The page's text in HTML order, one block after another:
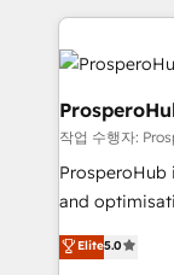
record of
markets.
onboarding
& marketing
extensive
and
empowering
autonomy.
guided
you like
작업 수행자:
ProsperoHub
and
highly
ensure that
Elite5.0